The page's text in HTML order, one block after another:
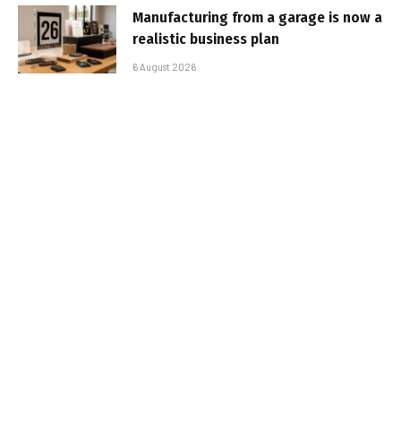
Manufacturing from a garage is now a
realistic business plan
6 August 2026